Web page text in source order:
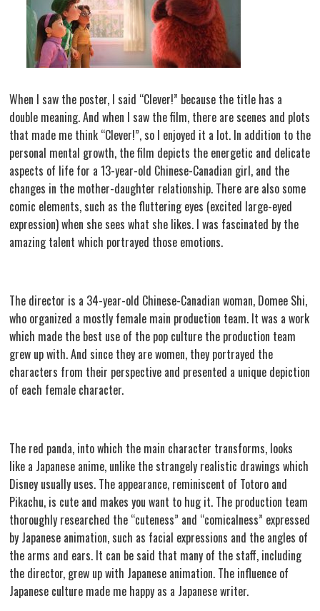
When I saw the poster, I said “Clever!” because the title has a
double meaning. And when I saw the film, there are scenes and plots
that made me think “Clever!”, so I enjoyed it a lot. In addition to the
personal mental growth, the film depicts the energetic and delicate
aspects of life for a 13-year-old Chinese-Canadian girl, and the
changes in the mother-daughter relationship. There are also some
comic elements, such as the fluttering eyes (excited large-eyed
expression) when she sees what she likes. I was fascinated by the
amazing talent which portrayed those emotions.
The director is a 34-year-old Chinese-Canadian woman, Domee Shi,
who organized a mostly female main production team. It was a work
which made the best use of the pop culture the production team
grew up with. And since they are women, they portrayed the
characters from their perspective and presented a unique depiction
of each female character.
The red panda, into which the main character transforms, looks
like a Japanese anime, unlike the strangely realistic drawings which
Disney usually uses. The appearance, reminiscent of Totoro and
Pikachu, is cute and makes you want to hug it. The production team
thoroughly researched the “cuteness” and “comicalness” expressed
by Japanese animation, such as facial expressions and the angles of
the arms and ears. It can be said that many of the staff, including
the director, grew up with Japanese animation. The influence of
Japanese culture made me happy as a Japanese writer.